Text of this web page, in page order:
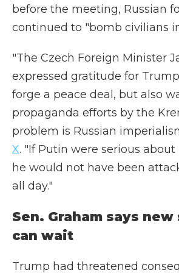
before the meeting, Russian
continued to "bomb civilians
"The Czech Foreign Minister
expressed gratitude for
forge a peace deal, but also
propaganda efforts by the
problem is Russian
X. "If Putin were serious about
he would not have been
all day."
Sen. Graham says
can wait
Trump had threatened